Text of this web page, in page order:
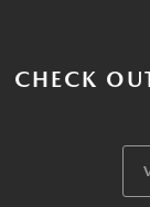
CHECK